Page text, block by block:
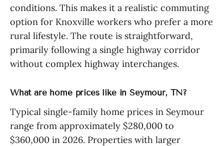
conditions. This makes it a realistic commuting
option for Knoxville workers who prefer a more
rural lifestyle. The route is straightforward,
primarily following a single highway corridor
without complex highway interchanges.
What are home prices like in Seymour, TN?
Typical single-family home prices in Seymour
range from approximately $280,000 to
$360,000 in 2026. Properties with larger